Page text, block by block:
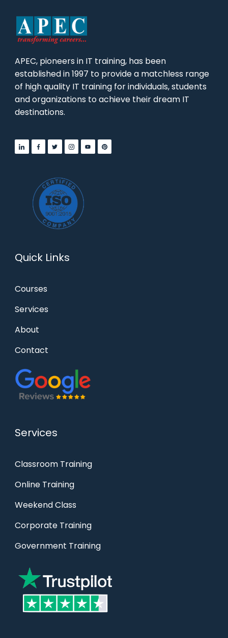
APEC, pioneers in IT training, has been
established in 1997 to provide a matchless range
of high quality IT training for individuals, students
and organizations to achieve their dream IT
destinations.
Quick Links
Courses
Services
About
Contact
Services
Classroom Training
Online Training
Weekend Class
Corporate Training
Government Training